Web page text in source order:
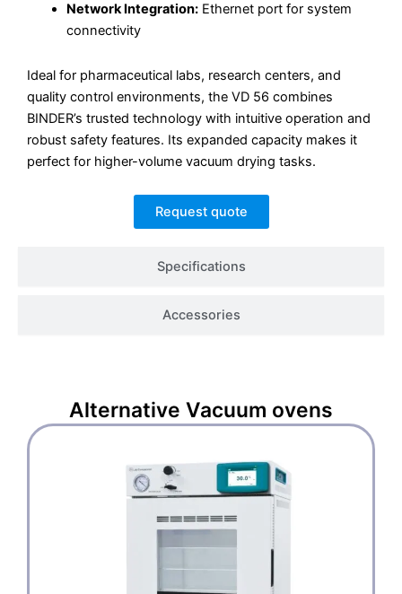
Specifications
Accessories
Network Integration:Ethernet port for system
connectivity
Ideal for pharmaceutical labs, research centers, and
quality control environments, the VD 56 combines
BINDER’s trusted technology with intuitive operation and
robust safety features. Its expanded capacity makes it
perfect for higher-volume vacuum drying tasks.
Request quote
Alternative Vacuum ovens